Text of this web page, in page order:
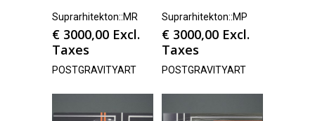
Suprarhitekton::MR
€ 3000,00 Excl.
Taxes
POSTGRAVITYART
Suprarhitekton::MP
€ 3000,00 Excl.
Taxes
POSTGRAVITYART